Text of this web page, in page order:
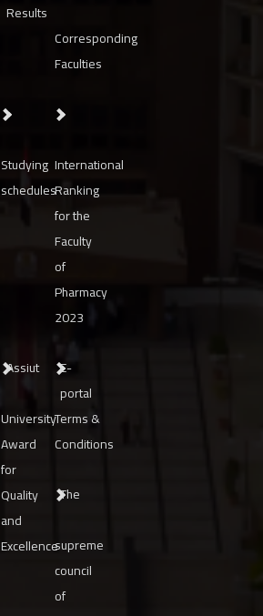
Results
Corresponding
Faculties
Studying
schedules
International
Ranking
for the
Faculty
of
Pharmacy
2023
Assiut
University
Award
for
Quality
and
Excellence
E-
portal
Terms &
Conditions
The
supreme
council
of